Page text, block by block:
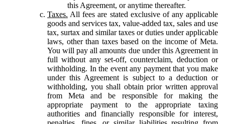
this Agreement, or anytime thereafter.
Taxes. All fees are stated exclusive of any applicable
goods and services tax, value-added tax, sales and use
tax, surtax and similar taxes or duties under applicable
laws, other than taxes based on the income of Meta.
You will pay all amounts due under this Agreement in
full without any set-off, counterclaim, deduction or
withholding. In the event any payment that you make
under this Agreement is subject to a deduction or
withholding, you shall obtain prior written approval
from Meta and be responsible for making the
appropriate payment to the appropriate taxing
authorities and financially responsible for interest,